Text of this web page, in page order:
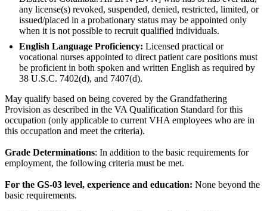
any license(s) revoked, suspended, denied, restricted, limited, or
issued/placed in a probationary status may be appointed only
when it is not possible to recruit qualified individuals.
English Language Proficiency: Licensed practical or
vocational nurses appointed to direct patient care positions must
be proficient in both spoken and written English as required by
38 U.S.C. 7402(d), and 7407(d).
May qualify based on being covered by the Grandfathering
Provision as described in the VA Qualification Standard for this
occupation (only applicable to current VHA employees who are in
this occupation and meet the criteria).
Grade Determinations: In addition to the basic requirements for
employment, the following criteria must be met.
For the GS-03 level, experience and education: None beyond the
basic requirements.